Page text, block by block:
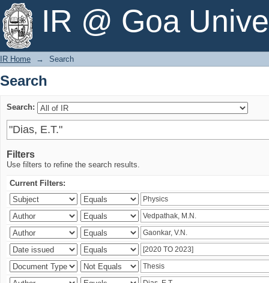
IR @ Goa
Search
IR Home → Search
Search
Search:
Filters
Use filters to refine the search results.
Current Filters: